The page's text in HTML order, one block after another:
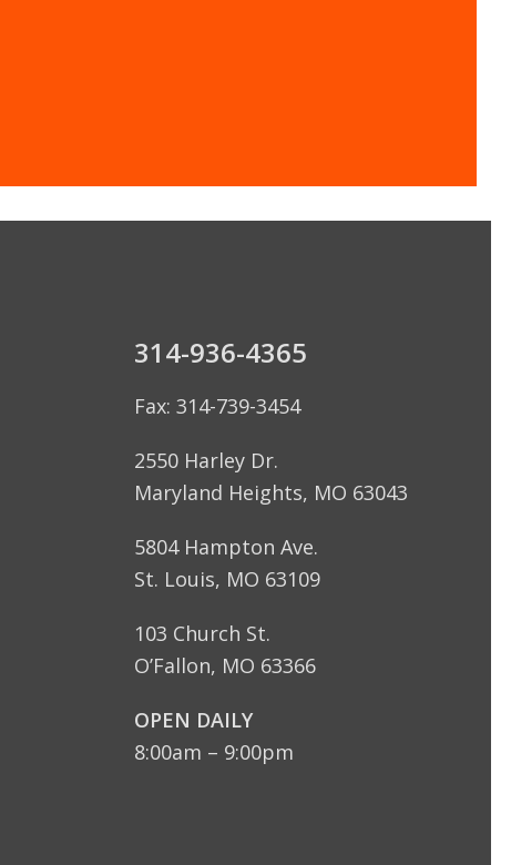
314-936-4365
Fax: 314-739-3454
2550 Harley Dr.
Maryland Heights, MO 63043
5804 Hampton Ave.
St. Louis, MO 63109
103 Church St.
O’Fallon, MO 63366
OPEN DAILY
8:00am – 9:00pm